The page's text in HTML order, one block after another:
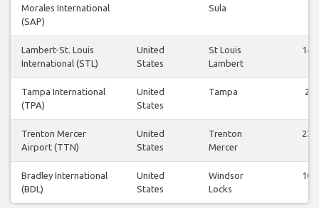
Morales International
(SAP)
Sula
Lambert-St. Louis
International (STL)
United
States
St Louis
Lambert
14
Tampa International
(TPA)
United
States
Tampa 2
Trenton Mercer
Airport (TTN)
United
States
Trenton
Mercer
22
Bradley International
(BDL)
United
States
Windsor
Locks
10